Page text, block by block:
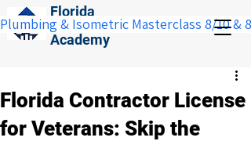
Florida
Construction
Academy
Plumbing & Isometric Masterclass 8/10 &
Florida Contractor License
for Veterans: Skip the